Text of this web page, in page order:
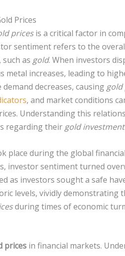
Prices
pricesis a critical factor in
sentiment refers to the
as gold. When investors
metal increases, leading to
decreases, causing gold
, and market conditions
Understanding this
regarding their gold
place during the global
investor sentiment turned
as investors sought a safe
levels, vividly demonstrating
during times of economic
prices in financial markets.